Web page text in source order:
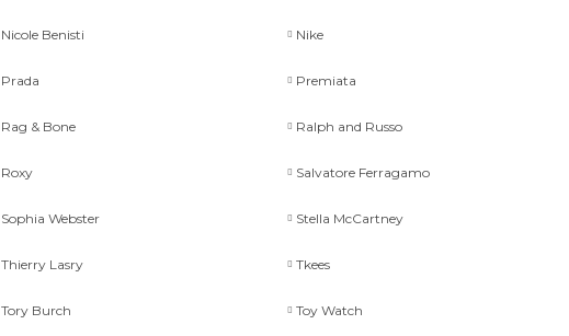
Nicole Benisti Nike
Prada Premiata
Rag & Bone Ralph and Russo
Roxy Salvatore Ferragamo
Sophia Webster Stella McCartney
Thierry Lasry Tkees
Tory Burch Toy Watch